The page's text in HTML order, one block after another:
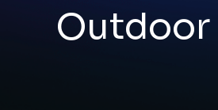
Outdoor